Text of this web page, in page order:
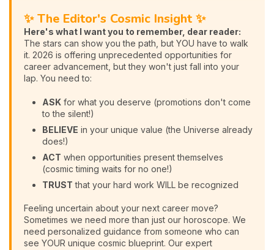
✨ The Editor's Cosmic Insight ✨
Here's what I want you to remember, dear reader:
The stars can show you the path, but YOU have to walk
it. 2026 is offering unprecedented opportunities for
career advancement, but they won't just fall into your
lap. You need to:
ASK for what you deserve (promotions don't come
to the silent!)
BELIEVE in your unique value (the Universe already
does!)
ACT when opportunities present themselves
(cosmic timing waits for no one!)
TRUST that your hard work WILL be recognized
Feeling uncertain about your next career move?
Sometimes we need more than just our horoscope. We
need personalized guidance from someone who can
see YOUR unique cosmic blueprint. Our expert